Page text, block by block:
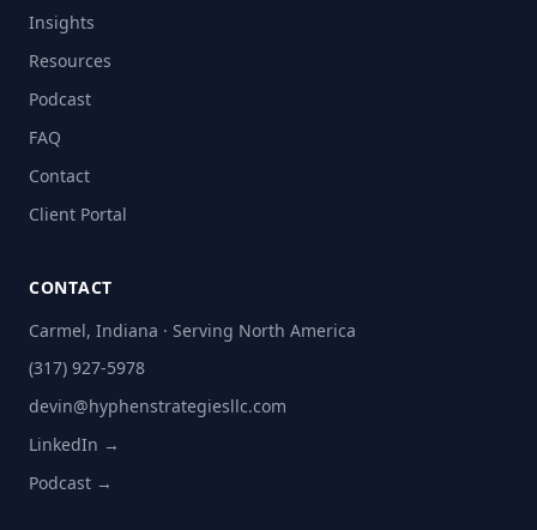
Insights
Resources
Podcast
FAQ
Contact
Client Portal
CONTACT
Carmel, Indiana · Serving North America
(317) 927-5978
devin@hyphenstrategiesllc.com
LinkedIn →
Podcast →